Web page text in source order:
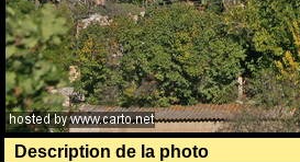
Description de la photo